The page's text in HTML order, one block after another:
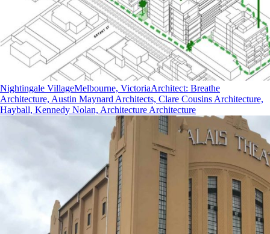
Nightingale VillageMelbourne, VictoriaArchitect: Breathe
Architecture, Austin Maynard Architects, Clare Cousins Architecture,
Hayball, Kennedy Nolan, Architecture Architecture